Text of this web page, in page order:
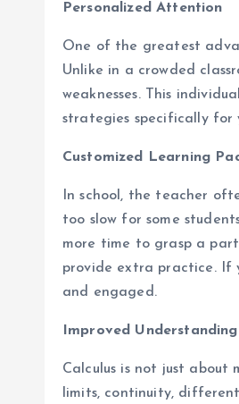
Personalized Attention
One of the greatest
Unlike in a crowded
weaknesses. This
strategies specifically for
Customized Learning
In school, the teacher
too slow for some
more time to grasp a
provide extra practice. If
and engaged.
Improved
Calculus is not just about
limits, continuity,